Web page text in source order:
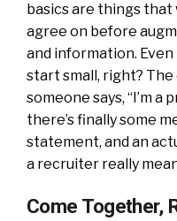
basics are things that
agree on before
and information.
start small, right?
someone says, “I’m
there’s finally some
statement, and an
a recruiter really
Come Together,